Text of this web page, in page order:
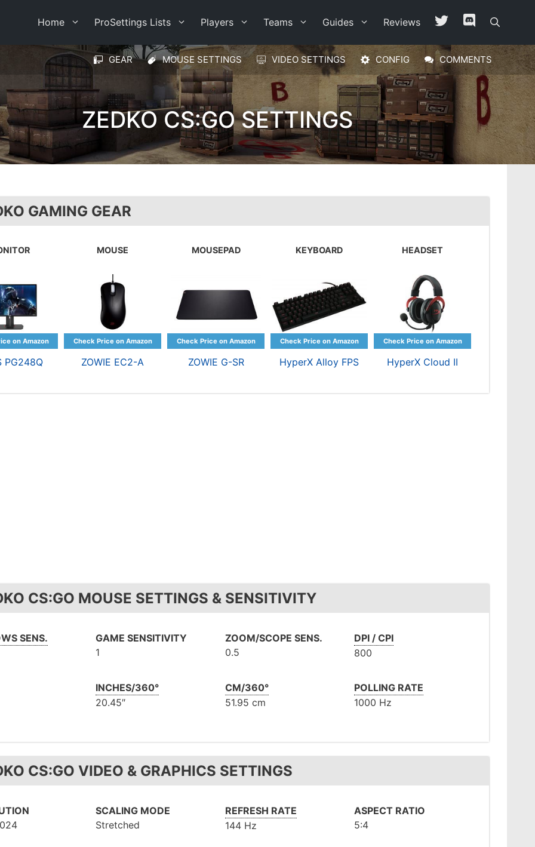
Home ProSettings Lists Players Teams Guides Reviews
GEAR MOUSE SETTINGS VIDEO SETTINGS CONFIG COMMENTS
ZEDKO CS:GO SETTINGS
GAMING GEAR
PG248Q
MOUSE
ZOWIE EC2-A
MOUSEPAD
ZOWIE G-SR
KEYBOARD
HyperX Alloy FPS
HEADSET
HyperX Cloud II
CS:GO MOUSE SETTINGS & SENSITIVITY
SENS.
GAME SENSITIVITY
1
ZOOM/SCOPE SENS.
0.5
DPI / CPI
800
INCHES/360°
20.45″
CM/360°
51.95 cm
POLLING RATE
1000 Hz
CS:GO VIDEO & GRAPHICS SETTINGS
SCALING MODE
Stretched
REFRESH RATE
144 Hz
ASPECT RATIO
5:4